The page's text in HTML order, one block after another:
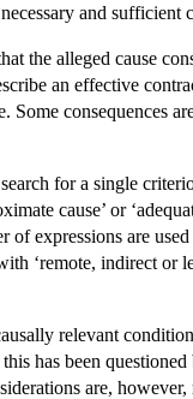
and sufficient
the alleged cause
an effective
consequences
for a single
cause’ or
expressions are
‘remote, indirect or
relevant
has been
are, however,